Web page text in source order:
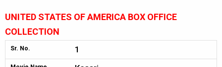
UNITED STATES OF AMERICA BOX OFFICE
COLLECTION
Sr. No. 1